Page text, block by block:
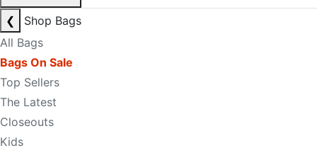
❮
Shop Bags
All Bags
Bags On Sale
Top Sellers
The Latest
Closeouts
Kids